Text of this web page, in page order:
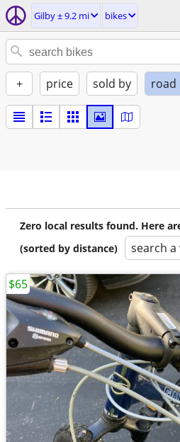
Gilby ± 9.2 mi bikes
+ price sold by road
Zero local results found. Here
(sorted by distance)
search
$65